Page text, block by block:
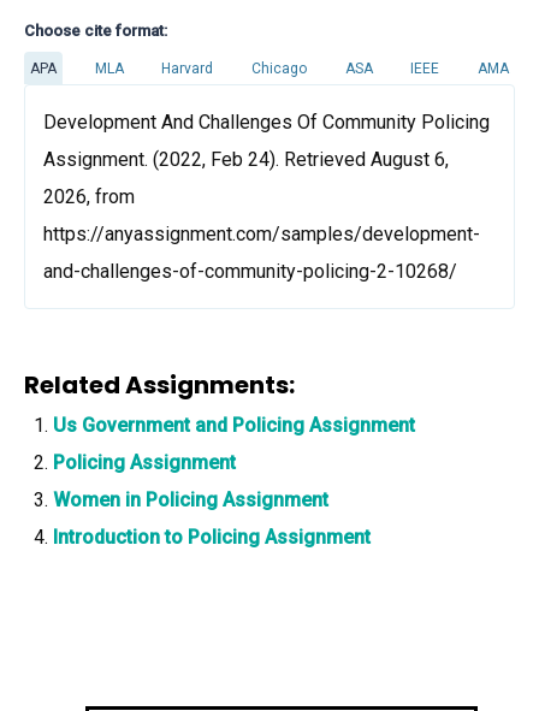
Choose cite format:
APA MLA Harvard Chicago ASA IEEE AMA
Development And Challenges Of Community Policing
Assignment. (2022, Feb 24). Retrieved August 6,
2026, from
https://anyassignment.com/samples/development-
and-challenges-of-community-policing-2-10268/
Related Assignments:
Us Government and Policing Assignment
Policing Assignment
Women in Policing Assignment
Introduction to Policing Assignment